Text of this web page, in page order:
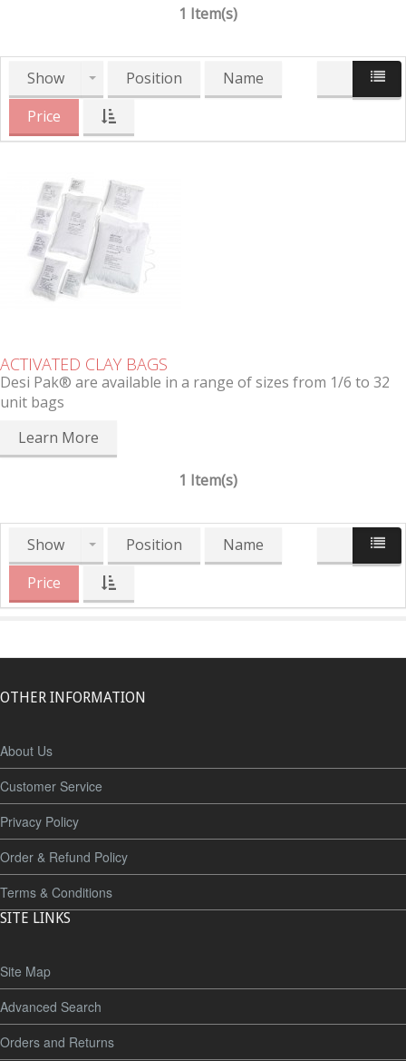
1 Item(s)
Show Position
Name
Price
ACTIVATED CLAY BAGS
Desi Pak® are available in a range of sizes from 1/6 to 32
unit bags
Learn More
1 Item(s)
Show Position
Name
Price
OTHER INFORMATION
About Us
Customer Service
Privacy Policy
Order & Refund Policy
Terms & Conditions
SITE LINKS
Site Map
Advanced Search
Orders and Returns